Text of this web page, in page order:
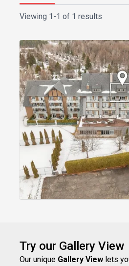
Viewing 1-1 of 1 results
Try our Gallery View
Our unique Gallery View lets